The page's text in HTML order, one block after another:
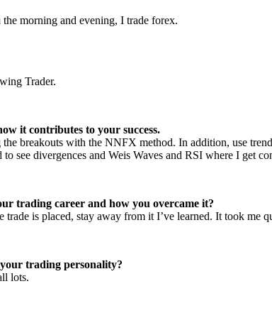
morning and evening, I trade forex.
Trader.
it contributes to your success.
breakouts with the NNFX method. In addition, use
see divergences and Weis Waves and RSI where I get
trading career and how you overcame it?
is placed, stay away from it I’ve learned. It took me
trading personality?
lots.